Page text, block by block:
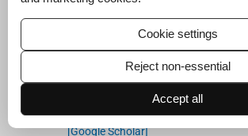
al ovarian, fallopian tube, and primary
r.Cancer Treat Res Commun. 2019;21:
[Google Scholar]
HuangJ,SunY,GuoQ, .
on-free survival of apatinib
varian cancer:A case report and
Targets Ther. 2019;12:3635-44.
[Google Scholar]
Cookie settings
Reject non-essential
Accept all